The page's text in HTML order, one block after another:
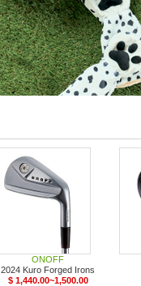
ONOFF
2024 Kuro Forged Irons
$ 1,440.00~1,500.00